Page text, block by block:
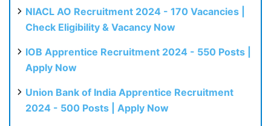
NIACL AO Recruitment 2024 - 170 Vacancies |
Check Eligibility & Vacancy Now
IOB Apprentice Recruitment 2024 - 550 Posts |
Apply Now
Union Bank of India Apprentice Recruitment
2024 - 500 Posts | Apply Now